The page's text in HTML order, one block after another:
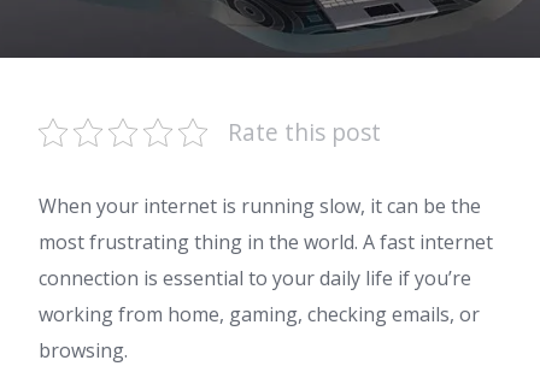
Rate this post
When your internet is running slow, it can be the
most frustrating thing in the world. A fast internet
connection is essential to your daily life if you’re
working from home, gaming, checking emails, or
browsing.